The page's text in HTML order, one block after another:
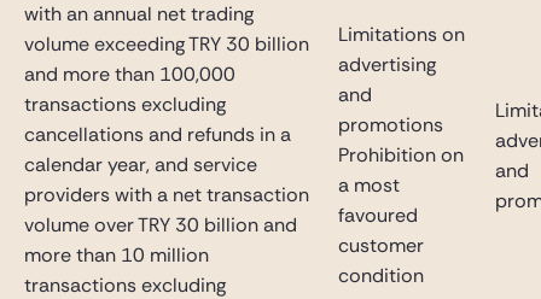
with an annual net trading
volume exceeding TRY 30 billion
and more than 100,000
transactions excluding
cancellations and refunds in a
calendar year, and service
providers with a net transaction
volume over TRY 30 billion and
more than 10 million
transactions excluding
Limitations on
advertising
and
promotions
Prohibition on
a most
favoured
customer
condition
and